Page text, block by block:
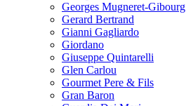
Georges Mugneret-Gibourg
Gerard Bertrand
Gianni Gagliardo
Giordano
Giuseppe Quintarelli
Glen Carlou
Gourmet Pere & Fils
Gran Baron